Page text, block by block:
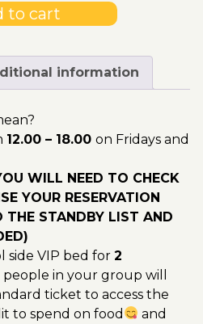
through
200.00€
to cart
information
12.00 – 18.00on Fridays and
WILL NEED TO CHECK
YOUR RESERVATION
THE STANDBY LIST AND
side VIP bed for 2
in your group will
ticket to access the
to spend on food
and